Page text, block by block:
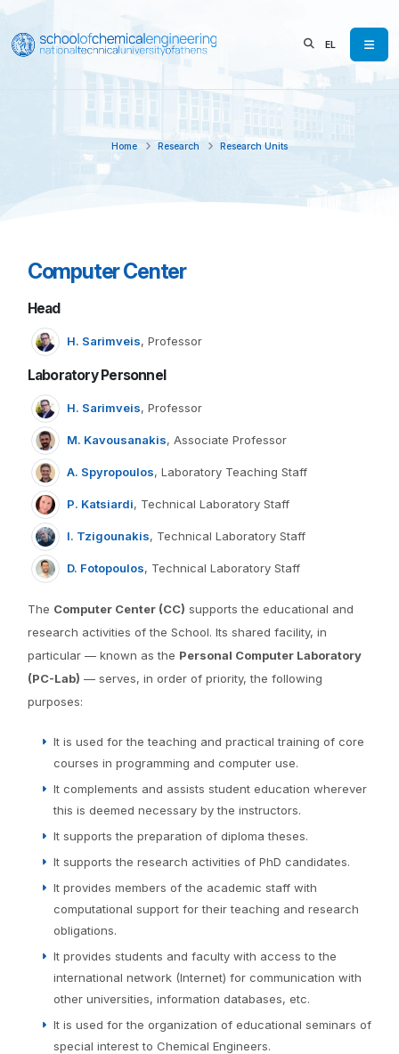
EL
Home Research Research Units
Computer Center
Head
H. Sarimveis, Professor
Laboratory Personnel
H. Sarimveis, Professor
M. Kavousanakis, Associate Professor
A. Spyropoulos, Laboratory Teaching Staff
P. Katsiardi, Technical Laboratory Staff
I. Tzigounakis, Technical Laboratory Staff
D. Fotopoulos, Technical Laboratory Staff
The Computer Center (CC) supports the educational and
research activities of the School. Its shared facility, in
particular — known as the Personal Computer Laboratory
(PC-Lab) — serves, in order of priority, the following
purposes:
It is used for the teaching and practical training of core
courses in programming and computer use.
It complements and assists student education wherever
this is deemed necessary by the instructors.
It supports the preparation of diploma theses.
It supports the research activities of PhD candidates.
It provides members of the academic staff with
computational support for their teaching and research
obligations.
It provides students and faculty with access to the
international network (Internet) for communication with
other universities, information databases, etc.
It is used for the organization of educational seminars of
special interest to Chemical Engineers.